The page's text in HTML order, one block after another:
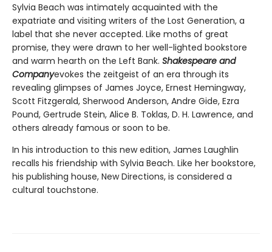
Sylvia Beach was intimately acquainted with the
expatriate and visiting writers of the Lost Generation, a
label that she never accepted. Like moths of great
promise, they were drawn to her well-lighted bookstore
and warm hearth on the Left Bank. Shakespeare and
Companyevokes the zeitgeist of an era through its
revealing glimpses of James Joyce, Ernest Hemingway,
Scott Fitzgerald, Sherwood Anderson, Andre Gide, Ezra
Pound, Gertrude Stein, Alice B. Toklas, D. H. Lawrence, and
others already famous or soon to be.
In his introduction to this new edition, James Laughlin
recalls his friendship with Sylvia Beach. Like her bookstore,
his publishing house, New Directions, is considered a
cultural touchstone.